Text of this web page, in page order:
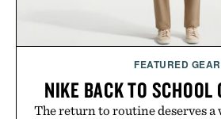
FEATURED GEAR
NIKE BACK TO SCHOOL
The return to routine deserves a